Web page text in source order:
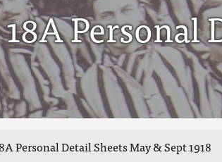
Personal
Personal Detail Sheets May & Sept 1918